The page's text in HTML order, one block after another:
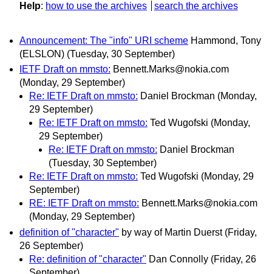
Help: how to use the archives search the archives
Announcement: The "info" URI scheme Hammond, Tony
(ELSLON) (Tuesday, 30 September)
IETF Draft on mmsto: Bennett.Marks@nokia.com
(Monday, 29 September)
Re: IETF Draft on mmsto: Daniel Brockman (Monday,
29 September)
Re: IETF Draft on mmsto: Ted Wugofski (Monday,
29 September)
Re: IETF Draft on mmsto: Daniel Brockman
(Tuesday, 30 September)
Re: IETF Draft on mmsto: Ted Wugofski (Monday, 29
September)
RE: IETF Draft on mmsto: Bennett.Marks@nokia.com
(Monday, 29 September)
definition of "character" by way of Martin Duerst (Friday,
26 September)
Re: definition of "character" Dan Connolly (Friday, 26